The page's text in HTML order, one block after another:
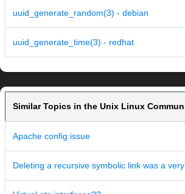
uuid_generate_random(3) - debian
uuid_generate_time(3) - redhat
Similar Topics in the Unix Linux
Apache config issue
Deleting a recursive symbolic link was a